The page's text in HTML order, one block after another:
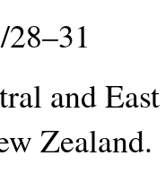
28–31
and
Zealand.